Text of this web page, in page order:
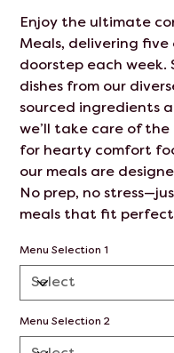
Enjoy the ultimate
Meals, delivering
doorstep each week.
dishes from our
sourced ingredients
we’ll take care of
for hearty comfort
our meals are
No prep, no
meals that fit
Menu Selection 1
Menu Selection 2